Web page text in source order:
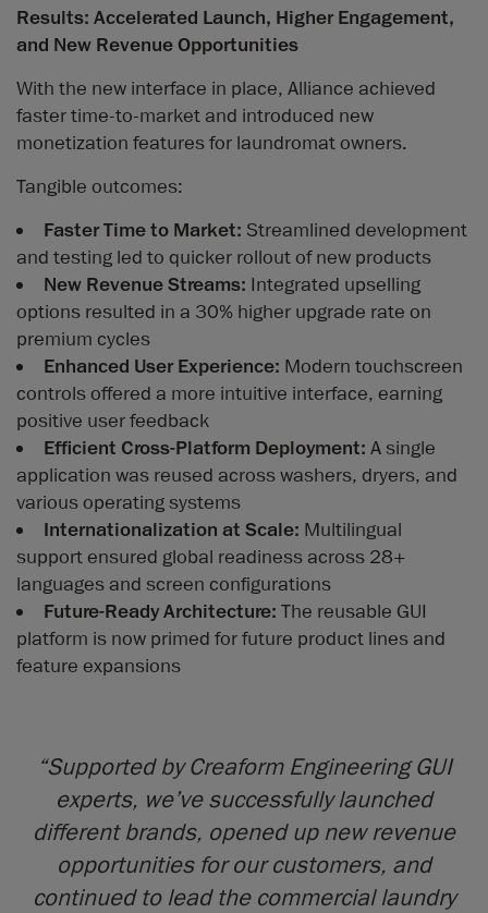
Results: Accelerated Launch, Higher Engagement,
and New Revenue Opportunities
With the new interface in place, Alliance achieved
faster time-to-market and introduced new
monetization features for laundromat owners.
Tangible outcomes:
Faster Time to Market: Streamlined development
and testing led to quicker rollout of new products
New Revenue Streams: Integrated upselling
options resulted in a 30% higher upgrade rate on
premium cycles
Enhanced User Experience: Modern touchscreen
controls offered a more intuitive interface, earning
positive user feedback
Efficient Cross-Platform Deployment: A single
application was reused across washers, dryers, and
various operating systems
Internationalization at Scale: Multilingual
support ensured global readiness across 28+
languages and screen configurations
Future-Ready Architecture: The reusable GUI
platform is now primed for future product lines and
feature expansions
“Supported by Creaform Engineering GUI
experts, we’ve successfully launched
different brands, opened up new revenue
opportunities for our customers, and
continued to lead the commercial laundry